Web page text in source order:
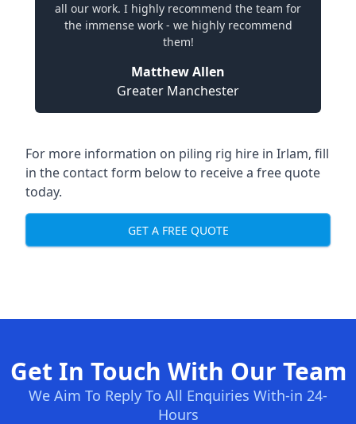
all our work. I highly recommend the team for
the immense work - we highly recommend
them!
Matthew Allen
Greater Manchester
For more information on piling rig hire in Irlam, fill
in the contact form below to receive a free quote
today.
GET A FREE QUOTE
Get In Touch With Our Team
We Aim To Reply To All Enquiries With-in 24-
Hours